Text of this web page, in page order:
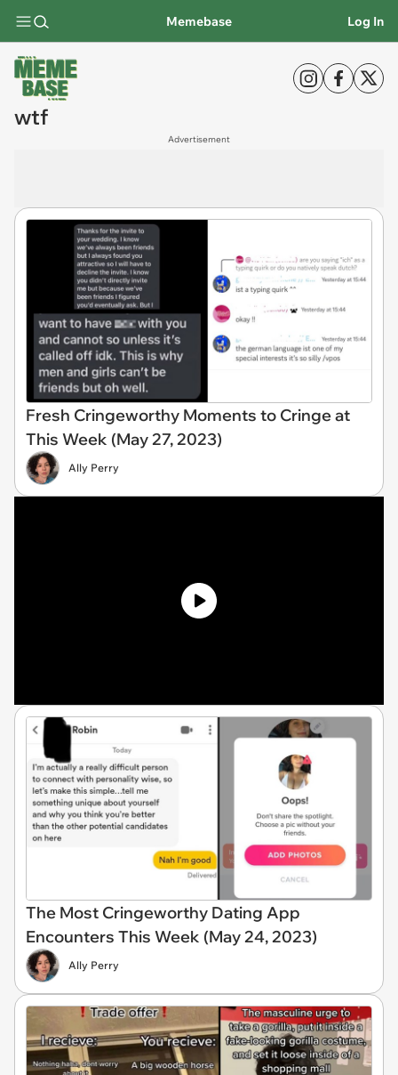
Memebase Log In
wtf
Advertisement
Fresh Cringeworthy Moments to Cringe at
This Week (May 27, 2023)
Ally Perry
The Most Cringeworthy Dating App
Encounters This Week (May 24, 2023)
Ally Perry